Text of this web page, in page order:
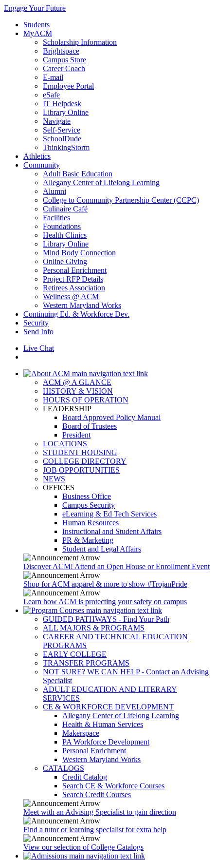
Engage Your Future
Students
MyACM
Scholarship Information
Brightspace
Campus Store
Career Coach
E-mail
Employee Portal
eSafe
IT Helpdesk
Library Online
Navigate
Self-Service
SchoolDude
ThinkingStorm
Athletics
Community
Adult Basic Education
Allegany Center of Lifelong Learning
Alumni
College to Community Partnership Center (CCPC)
Culinaire Café
Facilities
Foundations
Health Clinics
Library Online
Mind Body Connection
Online Giving
Personal Enrichment
Project RFP Details
Retirees Association
Wellness @ ACM
Western Maryland Works
Continuing Ed. & Workforce Dev.
Security
Send Info
Live Chat
ACM @ A GLANCE
HISTORY & VISION
HOURS OF OPERATION
LEADERSHIP
Board Approved Policy Manual
Board of Trustees
President
LOCATIONS
STUDENT HOUSING
COLLEGE DIRECTORY
JOB OPPORTUNITIES
NEWS
OFFICES
Business Office
Campus Security
eLearning & Ed Tech Services
Human Resources
Instructional and Student Affairs
PR & Marketing
Student and Legal Affairs
Discover ACM! Attend an Open House or Enrollment Event
Shop for ACM apparel & more to show #TrojanPride
Learn how ACM is protecting your safety on campus
GUIDED PATHWAYS - Find Your Path
ALL MAJORS & PROGRAMS
CAREER AND TECHNICAL EDUCATION
PROGRAMS
EARLY COLLEGE
TRANSFER PROGRAMS
NOT SURE? WE CAN HELP - Contact an Advising
Specialist
ADULT EDUCATION AND LITERARY
SERVICES
CE & WORKFORCE DEVELOPMENT
Allegany Center of Lifelong Learning
Health & Human Services
Makerspace
PA Workforce Development
Personal Enrichment
Western Maryland Works
CATALOGS
Credit Catalog
Search CE & Workforce Courses
Search Credit Courses
Meet with an Advising Specialist to gain direction
Find a tutor or learning specialist for extra help
View our selection of College Catalogs